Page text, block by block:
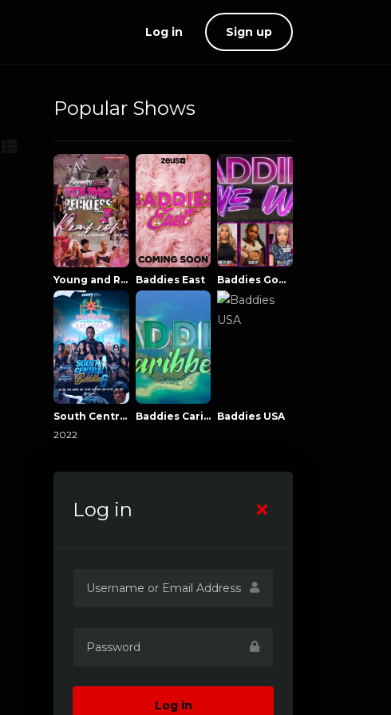
Log in Sign up
Popular Shows
Young and Reckless NowThatsTV Baddies East Baddies Gone Wild
South Central Baddies
2022
Baddies Caribbean Baddies USA
Log in
Log in